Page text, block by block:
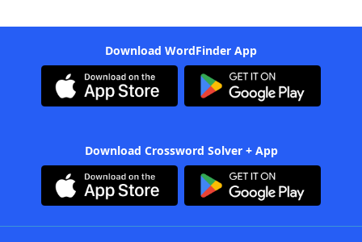
Download WordFinder App
Download Crossword Solver + App